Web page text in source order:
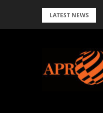
LATEST NEWS